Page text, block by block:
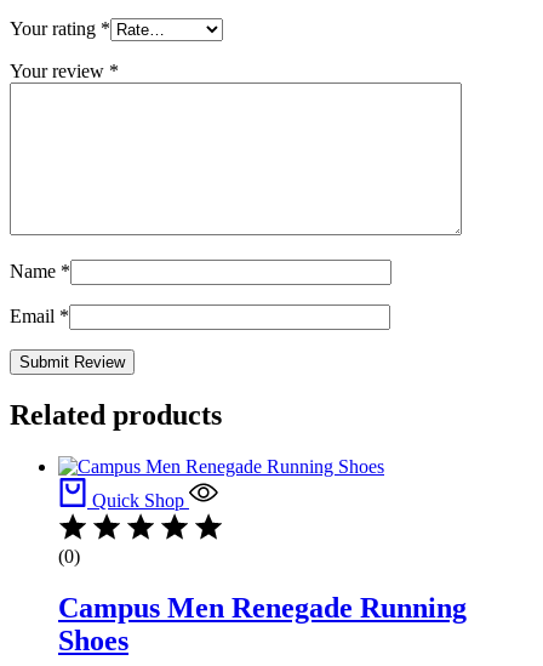
Your rating *
Your review *
Name *
Email *
Related products
Quick Shop
(0)
Campus Men Renegade Running
Shoes